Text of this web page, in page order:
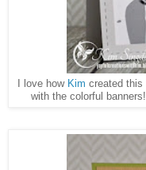
I love how Kim created this
with the colorful